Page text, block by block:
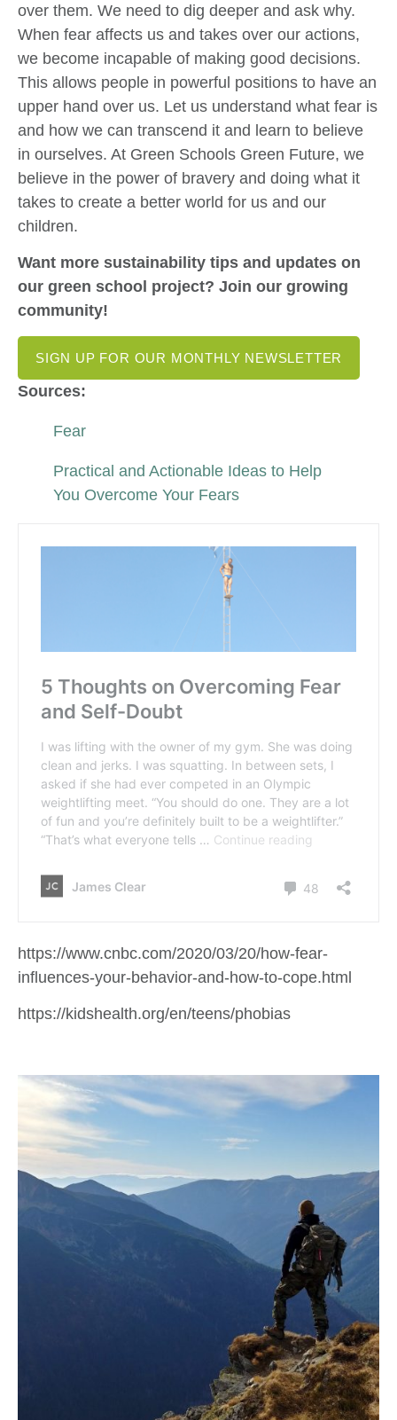
over them. We need to dig deeper and ask why.
When fear affects us and takes over our actions,
we become incapable of making good decisions.
This allows people in powerful positions to have an
upper hand over us. Let us understand what fear is
and how we can transcend it and learn to believe
in ourselves. At Green Schools Green Future, we
believe in the power of bravery and doing what it
takes to create a better world for us and our
children.
Want more sustainability tips and updates on
our green school project? Join our growing
community!
SIGN UP FOR OUR MONTHLY NEWSLETTER
Sources:
Fear
Practical and Actionable Ideas to Help
You Overcome Your Fears
https://www.cnbc.com/2020/03/20/how-fear-
influences-your-behavior-and-how-to-cope.html
https://kidshealth.org/en/teens/phobias